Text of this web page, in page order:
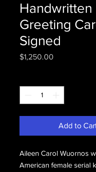
Handwritten
Greeting
Signed
$1,250.00
Add to
Aileen Carol Wuornos
American female serial